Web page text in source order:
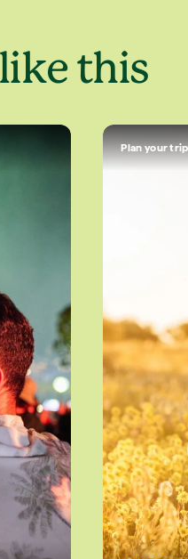
this
Plan your trip